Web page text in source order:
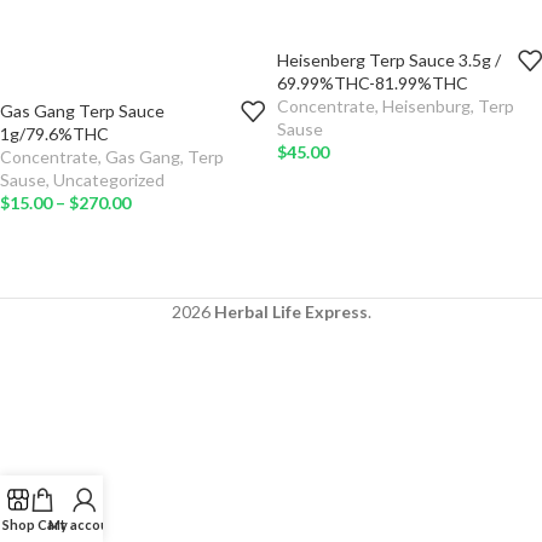
QTY
TYPE
OPTIONS
Gas Gang Terp Sauce
1g/79.6%THC
Concentrate, Gas Gang, Terp
Sause, Uncategorized
$15.00 – $270.00
TYPE
ADD TO
Heisenberg Terp Sauce 3.5g /
69.99%THC-81.99%THC
Concentrate, Heisenburg, Terp
Sause
$45.00
2026 Herbal Life Express.
Shop Cart
My account